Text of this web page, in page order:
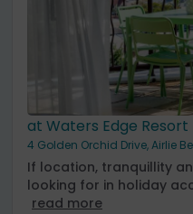
at Waters Edge Resort
4 Golden Orchid Drive, Airlie
If location, tranquillity
looking for in holiday
read more